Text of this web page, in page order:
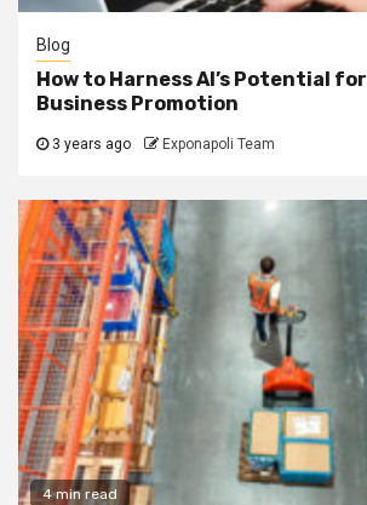
Blog
How to Harness AI’s Potential
Business Promotion
3 years ago Exponapoli Team
4 min read